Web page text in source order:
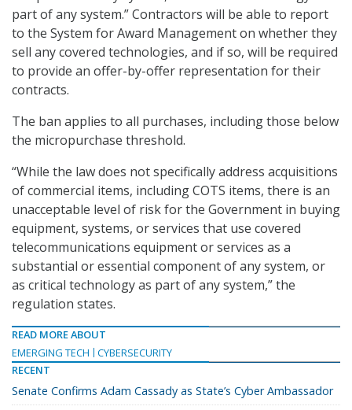
part of any system.” Contractors will be able to report
to the System for Award Management on whether they
sell any covered technologies, and if so, will be required
to provide an offer-by-offer representation for their
contracts.
The ban applies to all purchases, including those below
the micropurchase threshold.
“While the law does not specifically address acquisitions
of commercial items, including COTS items, there is an
unacceptable level of risk for the Government in buying
equipment, systems, or services that use covered
telecommunications equipment or services as a
substantial or essential component of any system, or
as critical technology as part of any system,” the
regulation states.
READ MORE ABOUT
EMERGING TECH
CYBERSECURITY
RECENT
Senate Confirms Adam Cassady as State’s Cyber Ambassador